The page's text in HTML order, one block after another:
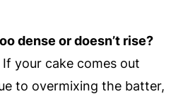
dense or doesn’t rise?
your cake comes out
to overmixing the batter,